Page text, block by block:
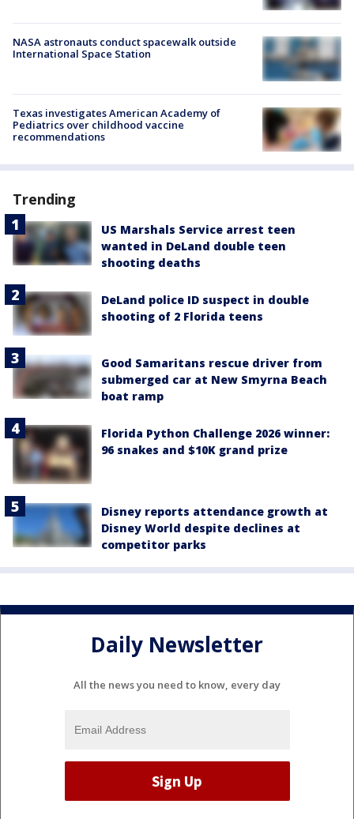
NASA astronauts conduct spacewalk outside
International Space Station
Texas investigates American Academy of
Pediatrics over childhood vaccine
recommendations
Trending
US Marshals Service arrest teen
wanted in DeLand double teen
shooting deaths
DeLand police ID suspect in double
shooting of 2 Florida teens
Good Samaritans rescue driver from
submerged car at New Smyrna Beach
boat ramp
Florida Python Challenge 2026 winner:
96 snakes and $10K grand prize
Disney reports attendance growth at
Disney World despite declines at
competitor parks
Daily Newsletter
All the news you need to know, every day